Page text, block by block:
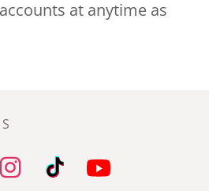
at anytime as